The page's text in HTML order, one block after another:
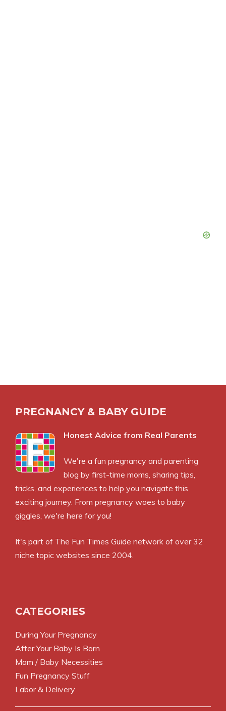
PREGNANCY & BABY GUIDE
Honest Advice from Real Parents
We're a fun pregnancy and parenting
blog by first-time moms, sharing tips,
tricks, and experiences to help you navigate this
exciting journey. From pregnancy woes to baby
giggles, we're here for you!
It's part of The Fun Times Guide network of over 32
niche topic websites since 2004.
CATEGORIES
During Your Pregnancy
After Your Baby Is Born
Mom / Baby Necessities
Fun Pregnancy Stuff
Labor & Delivery